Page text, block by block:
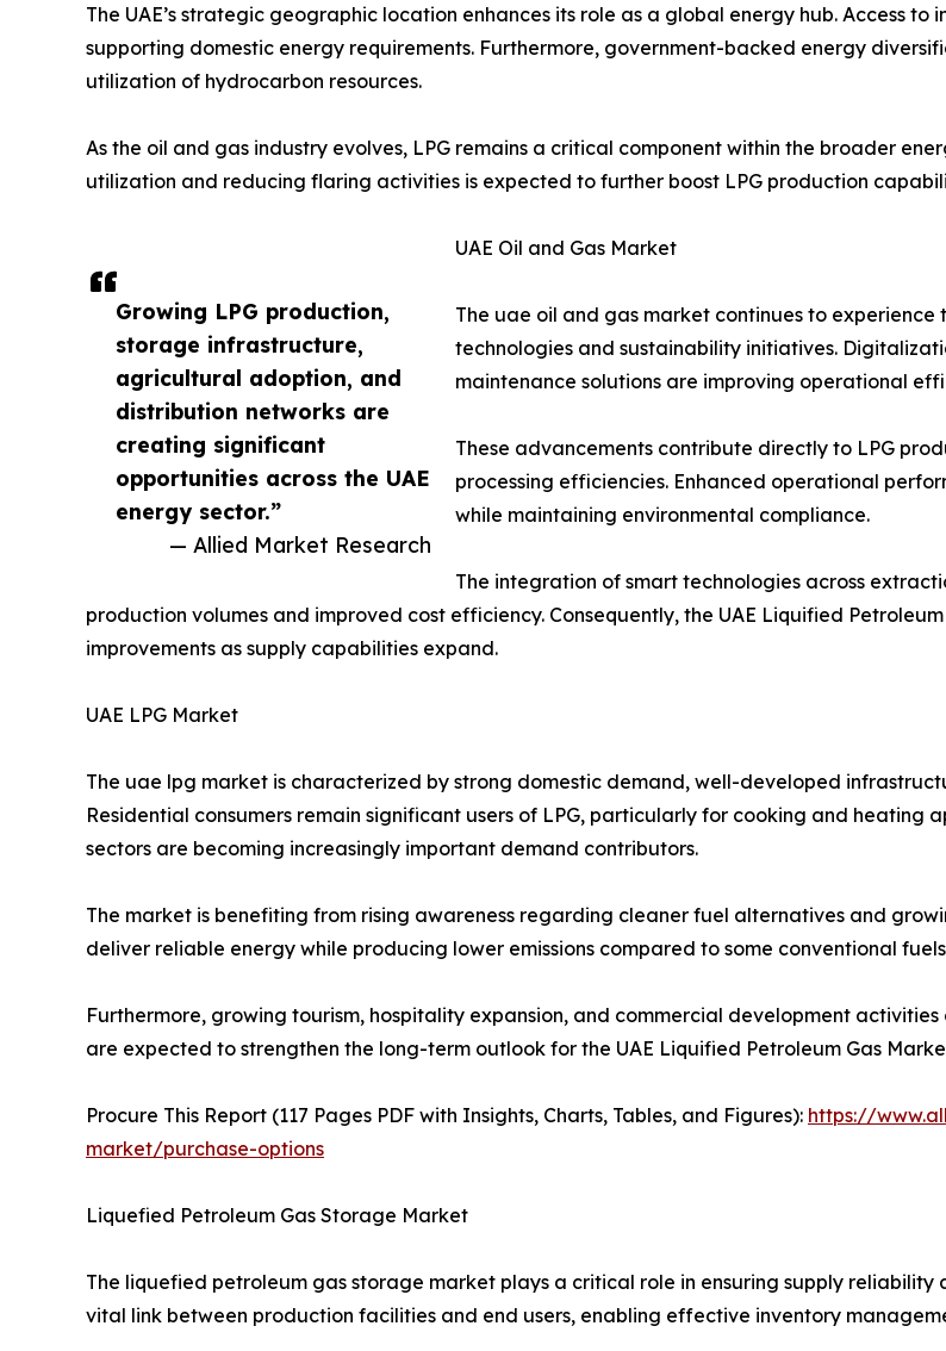
Growing LPG production,
storage infrastructure,
agricultural adoption, and
distribution networks are
creating significant
opportunities across the UAE
energy sector.”
— Allied Market Research
The UAE’s strategic geographic location enhances its role as a global energy hub. Access
supporting domestic energy requirements. Furthermore, government-backed energy
utilization of hydrocarbon resources.
As the oil and gas industry evolves, LPG remains a critical component within the broader
utilization and reducing flaring activities is expected to further boost LPG production
UAE Oil and Gas Market
The uae oil and gas market continues to
technologies and sustainability initiatives.
maintenance solutions are improving operational
These advancements contribute directly to LPG
processing efficiencies. Enhanced operational
while maintaining environmental compliance.
The integration of smart technologies across
production volumes and improved cost efficiency. Consequently, the UAE Liquified
improvements as supply capabilities expand.
UAE LPG Market
The uae lpg market is characterized by strong domestic demand, well-developed
Residential consumers remain significant users of LPG, particularly for cooking and
sectors are becoming increasingly important demand contributors.
The market is benefiting from rising awareness regarding cleaner fuel alternatives and
deliver reliable energy while producing lower emissions compared to some conventional
Furthermore, growing tourism, hospitality expansion, and commercial development
are expected to strengthen the long-term outlook for the UAE Liquified Petroleum Gas
Procure This Report (117 Pages PDF with Insights, Charts, Tables, and Figures): https://
market/purchase-options
Liquefied Petroleum Gas Storage Market
The liquefied petroleum gas storage market plays a critical role in ensuring supply
vital link between production facilities and end users, enabling effective inventory